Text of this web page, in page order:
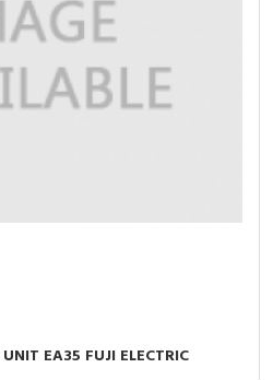
EA35 FUJI ELECTRIC